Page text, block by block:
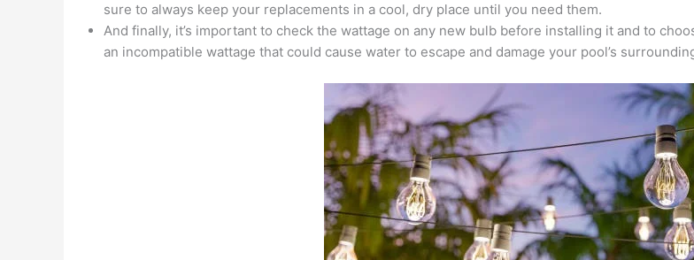
sure to always keep your replacements in a cool, dry place until you need them.
And finally, it’s important to check the wattage on any new bulb before installing it and to
an incompatible wattage that could cause water to escape and damage your pool’s